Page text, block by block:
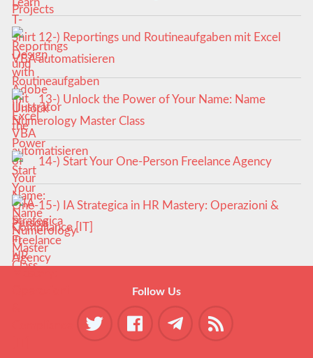
12-) Reportings und Routineaufgaben mit Excel
VBA automatisieren
13-) Unlock the Power of Your Name: Name
Numerology Master Class
14-) Start Your One-Person Freelance Agency
15-) IA Strategica in HR Mastery: Operazioni &
Compliance [IT]
Follow Us